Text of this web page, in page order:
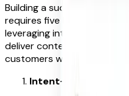
Building a successful
requires five key
leveraging intent data,
deliver contextual
customers want to shop.
Intent-Led Product